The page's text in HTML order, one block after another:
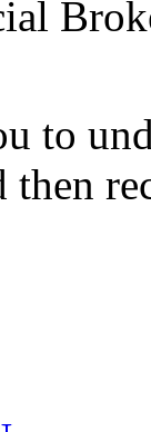
to
then